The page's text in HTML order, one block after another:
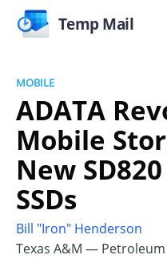
Temp Mail
MOBILE
ADATA
Mobile
New
SSDs
Bill "Iron" Henderson
Texas A&M —